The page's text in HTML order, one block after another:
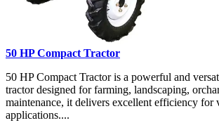
50 HP Compact Tractor
50 HP Compact Tractor is a powerful and
tractor designed for farming, landscaping,
maintenance, it delivers excellent efficiency for
applications....